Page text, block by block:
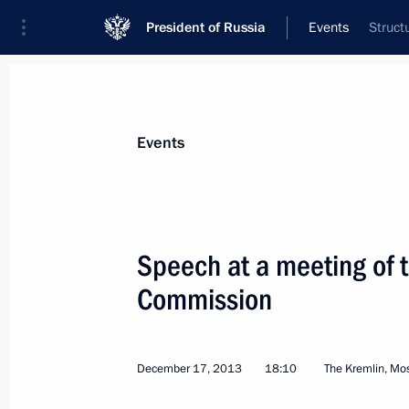
President of Russia Events
News
Addresses to the Federal Assembly
Statements on Major Issues
Addresses
Events
Speech at a meeting of
Commission
December 17, 2013 18:10 The Kremlin,